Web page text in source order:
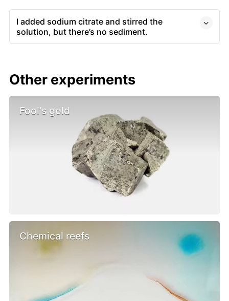
I added sodium citrate and stirred the
solution, but there’s no sediment.
Other experiments
Fool's gold
Chemical reefs